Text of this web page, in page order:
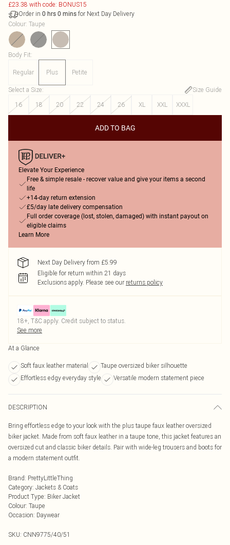
£23.38 with code: BONUS15
Order in 0 hrs 0 mins for Next Day Delivery
Colour: Taupe
Body Fit:
Regular Plus Petite
Select a Size:
Size Guide
16
18 20 22 24 26 XL XXL XXXL
ADD TO BAG
Elevate Your Experience
Free & simple resale - recover value and give your items a second
life
+14-day return extension
£5/day late delivery compensation
Full order coverage (lost, stolen, damaged) with instant payout on
eligible claims
Learn More
Next Day Delivery from £5.99
Eligible for return within 21 days
Exclusions apply. Please see our returns policy
18+, T&C apply. Credit subject to status.
See more
At a Glance
Soft faux leather material
Taupe oversized biker silhouette
Effortless edgy everyday style
Versatile modern statement piece
DESCRIPTION
Bring effortless edge to your look with the plus taupe faux leather oversized
biker jacket. Made from soft faux leather in a taupe tone, this jacket features an
oversized cut and classic biker details. Pair with wide-leg trousers and boots for
a modern statement outfit.
Brand: PrettyLittleThing
Category: Jackets & Coats
Product Type: Biker Jacket
Colour: Taupe
Occasion: Daywear
SKU: CNN9775/40/51